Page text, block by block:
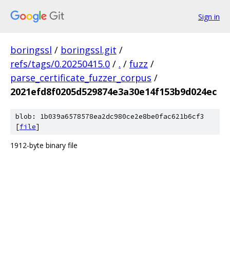
Sign in
boringssl / boringssl.git /
refs/tags/0.20250415.0 / . / fuzz /
parse_certificate_fuzzer_corpus /
2021efd8f0205d529874e3a30e14f153b9d024ec
blob: 1b039a6578578ea2dc980ce2e8be0fac621b6cf3
[file]
1912-byte binary file